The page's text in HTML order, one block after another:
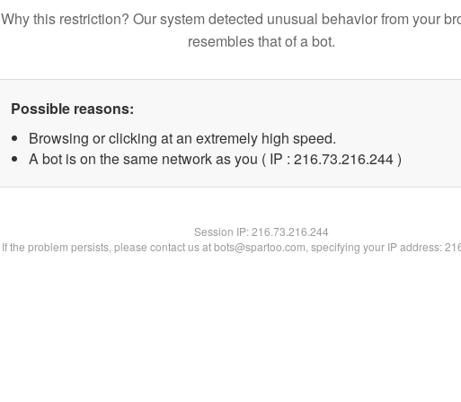
Why this restriction? Our system detected unusual behavior from your
resembles that of a bot.
Possible reasons:
Browsing or clicking at an extremely high speed.
A bot is on the same network as you ( IP : 216.73.216.244 )
Session IP:216.73.216.244
If the problem persists, please contact us at bots@spartoo.com, specifying your IP address: